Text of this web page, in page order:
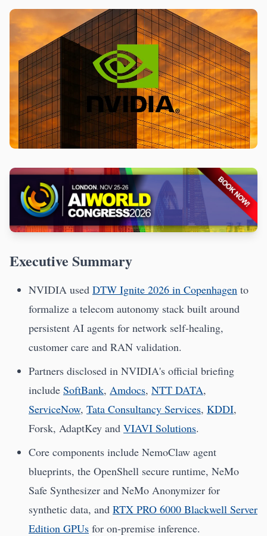
Executive Summary
NVIDIA used DTW Ignite 2026 in Copenhagen to
formalize a telecom autonomy stack built around
persistent AI agents for network self-healing,
customer care and RAN validation.
Partners disclosed in NVIDIA's official briefing
include SoftBank, Amdocs, NTT DATA,
ServiceNow, Tata Consultancy Services, KDDI,
Forsk, AdaptKey and VIAVI Solutions.
Core components include NemoClaw agent
blueprints, the OpenShell secure runtime, NeMo
Safe Synthesizer and NeMo Anonymizer for
synthetic data, and RTX PRO 6000 Blackwell Server
Edition GPUs for on-premise inference.